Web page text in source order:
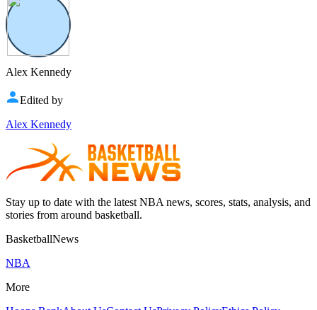
Alex Kennedy
Edited by
Alex Kennedy
Stay up to date with the latest NBA news, scores, stats, analysis, and
stories from around basketball.
BasketballNews
NBA
More